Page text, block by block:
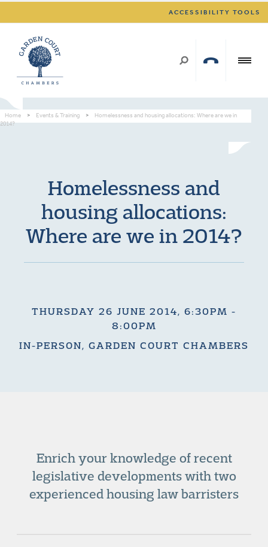
ACCESSIBILITY TOOLS
Home > Events & Training >
Homelessness and housing allocations: Where are we in
2014?
Homelessness and
housing allocations:
Where are we in 2014?
THURSDAY 26 JUNE 2014, 6:30PM -
8:00PM
IN-PERSON, GARDEN COURT CHAMBERS
Enrich your knowledge of recent
legislative developments with two
experienced housing law barristers